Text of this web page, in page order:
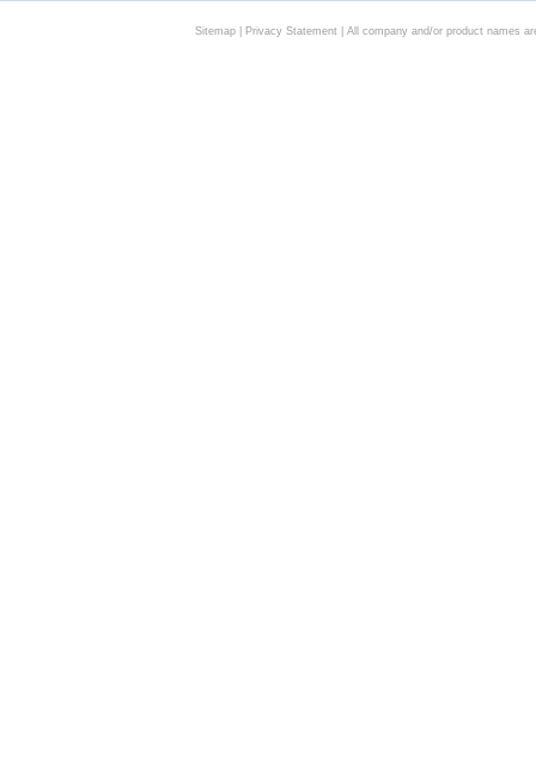
Sitemap| Privacy Statement| All company and/or product names